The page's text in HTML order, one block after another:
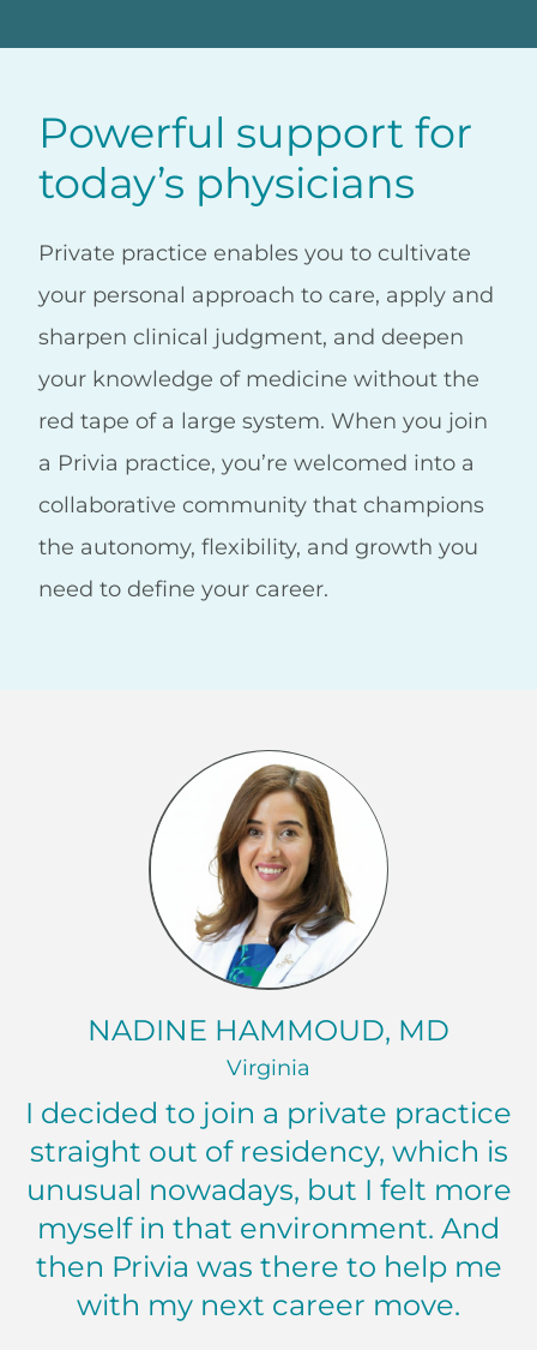
Powerful support for
today’s physicians
Private practice enables you to cultivate
your personal approach to care, apply and
sharpen clinical judgment, and deepen
your knowledge of medicine without the
red tape of a large system. When you join
a Privia practice, you’re welcomed into a
collaborative community that champions
the autonomy, flexibility, and growth you
need to define your career.
NADINE HAMMOUD, MD
Virginia
I decided to join a private practice
straight out of residency, which is
unusual nowadays, but I felt more
myself in that environment. And
then Privia was there to help me
with my next career move.